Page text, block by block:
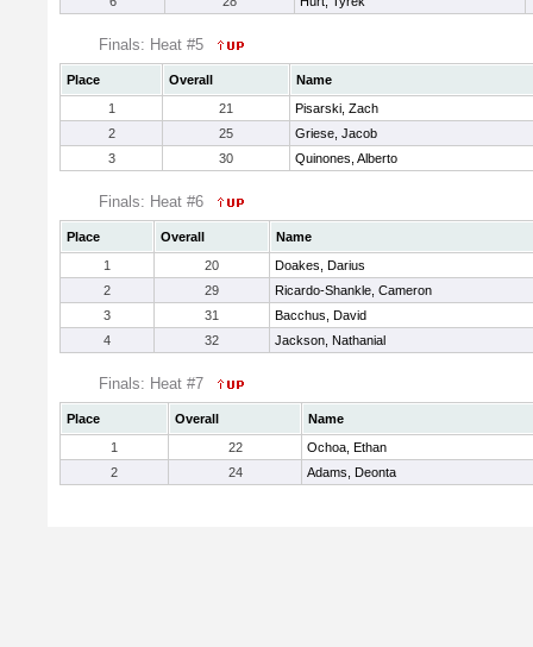
Finals: Heat #5
Place Overall
Name
1
21
Pisarski, Zach
2
25
Griese, Jacob
3
30 Quinones, Alberto
Finals: Heat #6
Place Overall
Name
1
20
Doakes, Darius
2
29
Ricardo-Shankle, Cameron
3
31
Bacchus, David
4
32 Jackson, Nathanial
Finals: Heat #7
Place Overall
Name
1
22
Ochoa, Ethan
2
24 Adams, Deonta